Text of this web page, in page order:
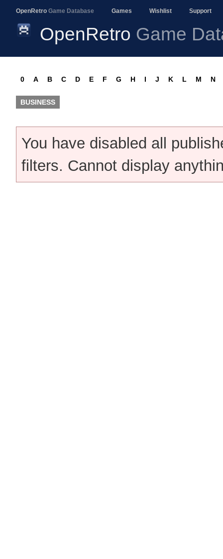
OpenRetro Game Database Games Wishlist Support
OpenRetro Game
0 A B C D E F G H I J K L M N
BUSINESS
You have disabled all
filters. Cannot display